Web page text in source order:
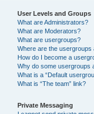
User Levels and Groups
What are Administrators?
What are Moderators?
What are usergroups?
Where are the usergroups
How do I become a
Why do some usergroups
What is a “Default
What is “The team” link?
Private Messaging